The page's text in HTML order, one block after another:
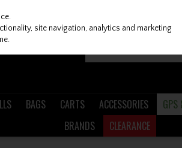
BAGS CARTS ACCESSORIES GPS
BRANDS
CLEARANCE
site navigation, analytics and marketing